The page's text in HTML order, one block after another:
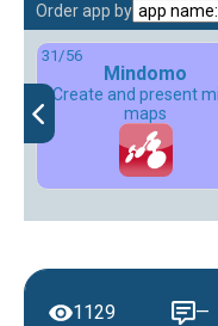
Order app by
31/56
Mindomo
Create and present
maps
1129 —